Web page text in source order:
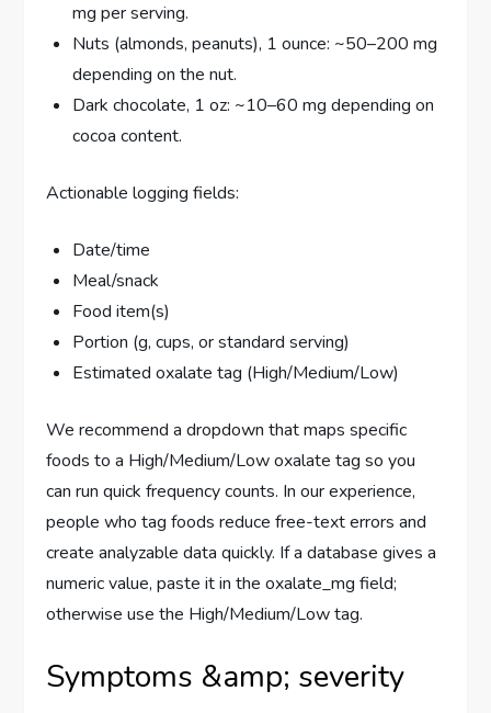
mg per serving.
Nuts (almonds, peanuts), 1 ounce: ~50–200 mg
depending on the nut.
Dark chocolate, 1 oz: ~10–60 mg depending on
cocoa content.
Actionable logging fields:
Date/time
Meal/snack
Food item(s)
Portion (g, cups, or standard serving)
Estimated oxalate tag (High/Medium/Low)
We recommend a dropdown that maps specific
foods to a High/Medium/Low oxalate tag so you
can run quick frequency counts. In our experience,
people who tag foods reduce free-text errors and
create analyzable data quickly. If a database gives a
numeric value, paste it in the oxalate_mg field;
otherwise use the High/Medium/Low tag.
Symptoms &amp; severity